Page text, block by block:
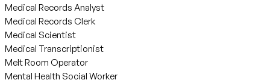
Medical Records Analyst
Medical Records Clerk
Medical Scientist
Medical Transcriptionist
Melt Room Operator
Mental Health Social Worker